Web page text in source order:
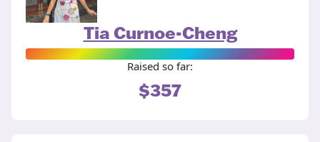
Tia Curnoe-Cheng
Raised so far:
$357